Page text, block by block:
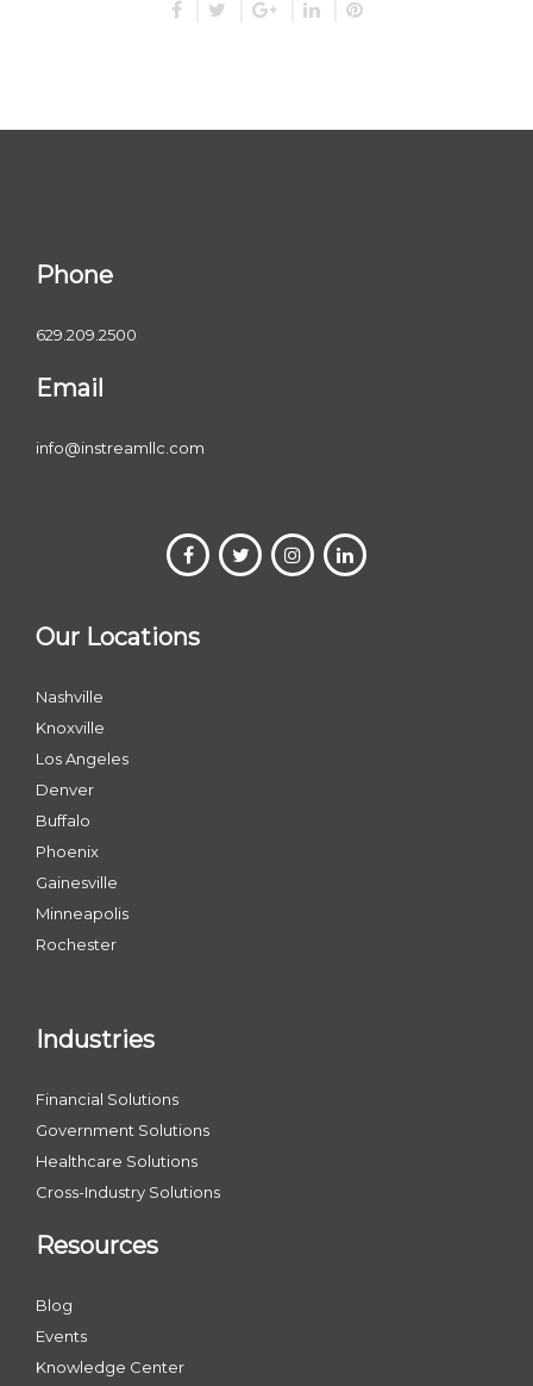
Phone
629.209.2500
Email
info@instreamllc.com
Our Locations
Nashville
Knoxville
Los Angeles
Denver
Buffalo
Phoenix
Gainesville
Minneapolis
Rochester
Industries
Financial Solutions
Government Solutions
Healthcare Solutions
Cross-Industry Solutions
Resources
Blog
Events
Knowledge Center